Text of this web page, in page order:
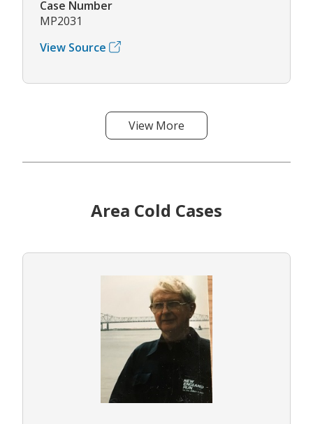
Case Number
MP2031
View Source
View More
Area Cold Cases